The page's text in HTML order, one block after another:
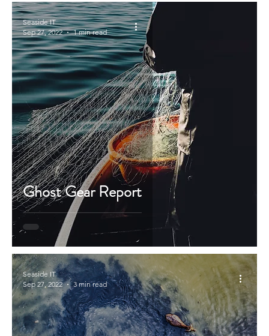
Ghost Gear Report
Seaside IT
Sep 27, 2022
1 min read
Seaside IT
Sep 27, 2022
3 min read